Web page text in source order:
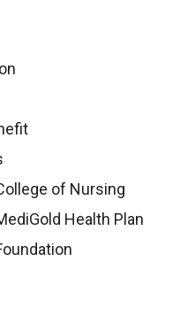
of Nursing
Health Plan